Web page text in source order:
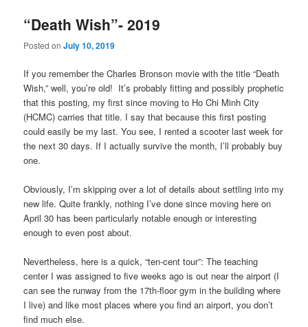
“Death Wish”- 2019
Posted onJuly 10, 2019
If you remember the Charles Bronson movie with the title “Death
Wish,” well, you’re old! It’s probably fitting and possibly prophetic
that this posting, my first since moving to Ho Chi Minh City
(HCMC) carries that title. I say that because this first posting
could easily be my last. You see, I rented a scooter last week for
the next 30 days. If I actually survive the month, I’ll probably buy
one.
Obviously, I’m skipping over a lot of details about settling into my
new life. Quite frankly, nothing I’ve done since moving here on
April 30 has been particularly notable enough or interesting
enough to even post about.
Nevertheless, here is a quick, “ten-cent tour”: The teaching
center I was assigned to five weeks ago is out near the airport (I
can see the runway from the 17th-floor gym in the building where
I live) and like most places where you find an airport, you don’t
find much else.